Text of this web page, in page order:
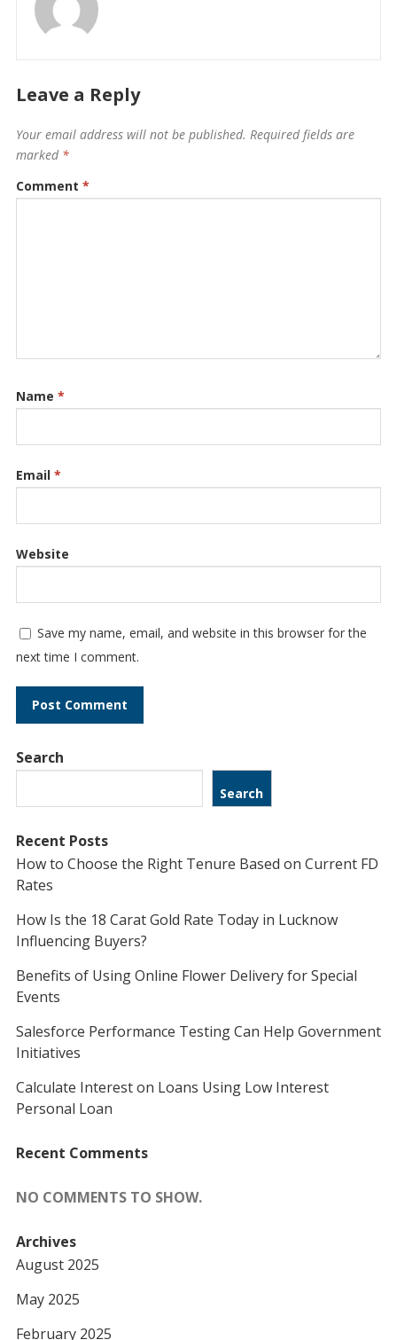
Leave a Reply
Your email address will not be published. Required fields are
marked *
Comment *
Name *
Email *
Website
Save my name, email, and website in this browser for the
next time I comment.
Search
Search
Recent Posts
How to Choose the Right Tenure Based on Current FD
Rates
How Is the 18 Carat Gold Rate Today in Lucknow
Influencing Buyers?
Benefits of Using Online Flower Delivery for Special
Events
Salesforce Performance Testing Can Help Government
Initiatives
Calculate Interest on Loans Using Low Interest
Personal Loan
Recent Comments
NO COMMENTS TO SHOW.
Archives
August 2025
May 2025
February 2025